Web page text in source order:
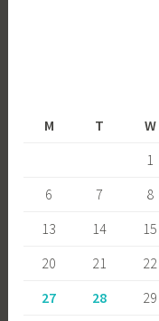
M
T W
1
6
7 8
13
14 15
20
21 22
27
28 29